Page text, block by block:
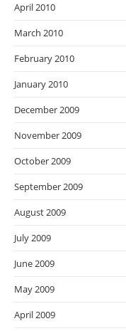
April 2010
March 2010
February 2010
January 2010
December 2009
November 2009
October 2009
September 2009
August 2009
July 2009
June 2009
May 2009
April 2009